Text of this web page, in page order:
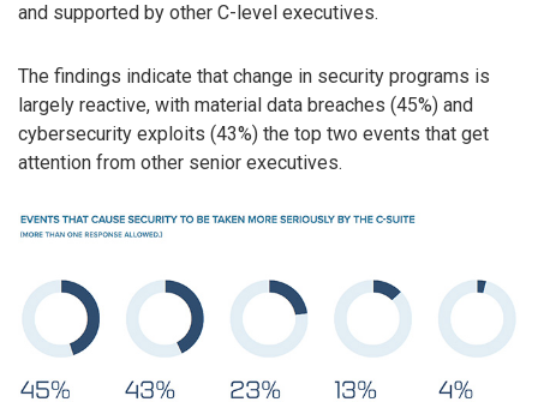
and supported by other C-level executives.
The findings indicate that change in security programs is
largely reactive, with material data breaches (45%) and
cybersecurity exploits (43%) the top two events that get
attention from other senior executives.